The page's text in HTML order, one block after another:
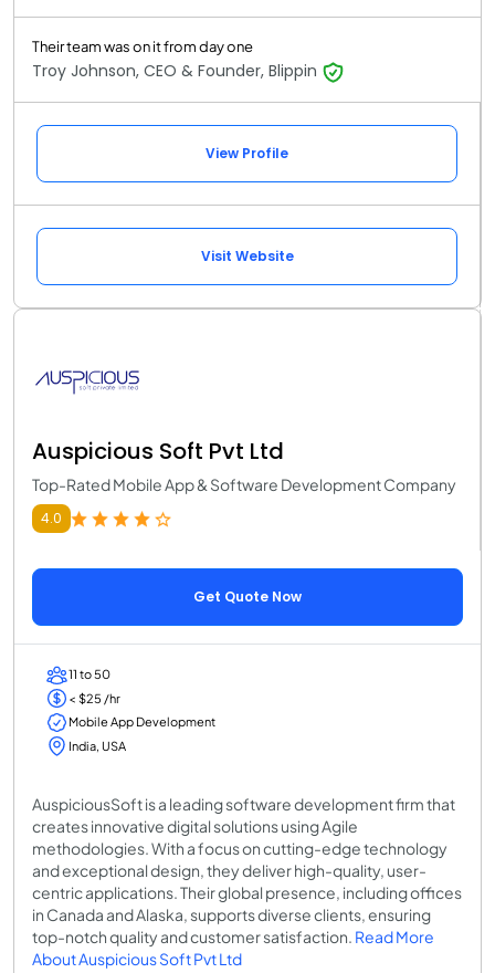
Their team was on it from day one
Troy Johnson, CEO & Founder, Blippin
View Profile
Visit Website
Auspicious Soft Pvt Ltd
Top-Rated Mobile App & Software Development Company
4.0
Get Quote Now
11 to 50
< $25 /hr
Mobile App Development
India, USA
AuspiciousSoft is a leading software development firm that
creates innovative digital solutions using Agile
methodologies. With a focus on cutting-edge technology
and exceptional design, they deliver high-quality, user-
centric applications. Their global presence, including offices
in Canada and Alaska, supports diverse clients, ensuring
top-notch quality and customer satisfaction. Read More
About Auspicious Soft Pvt Ltd